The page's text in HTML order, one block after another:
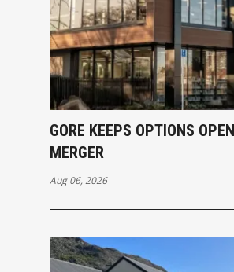
GORE KEEPS OPTIONS
MERGER
Aug 06, 2026